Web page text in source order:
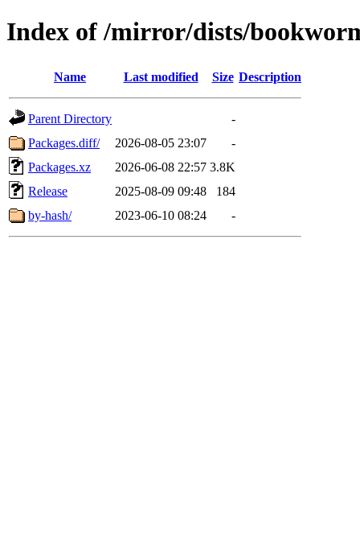
Index of /mirror/dists/
Name Last modified Size Description
Parent Directory
-
Packages.diff/
2026-08-05 23:07
-
Packages.xz
2026-06-08 22:57 3.8K
Release
2025-08-09 09:48
184
by-hash/
2023-06-10 08:24 -